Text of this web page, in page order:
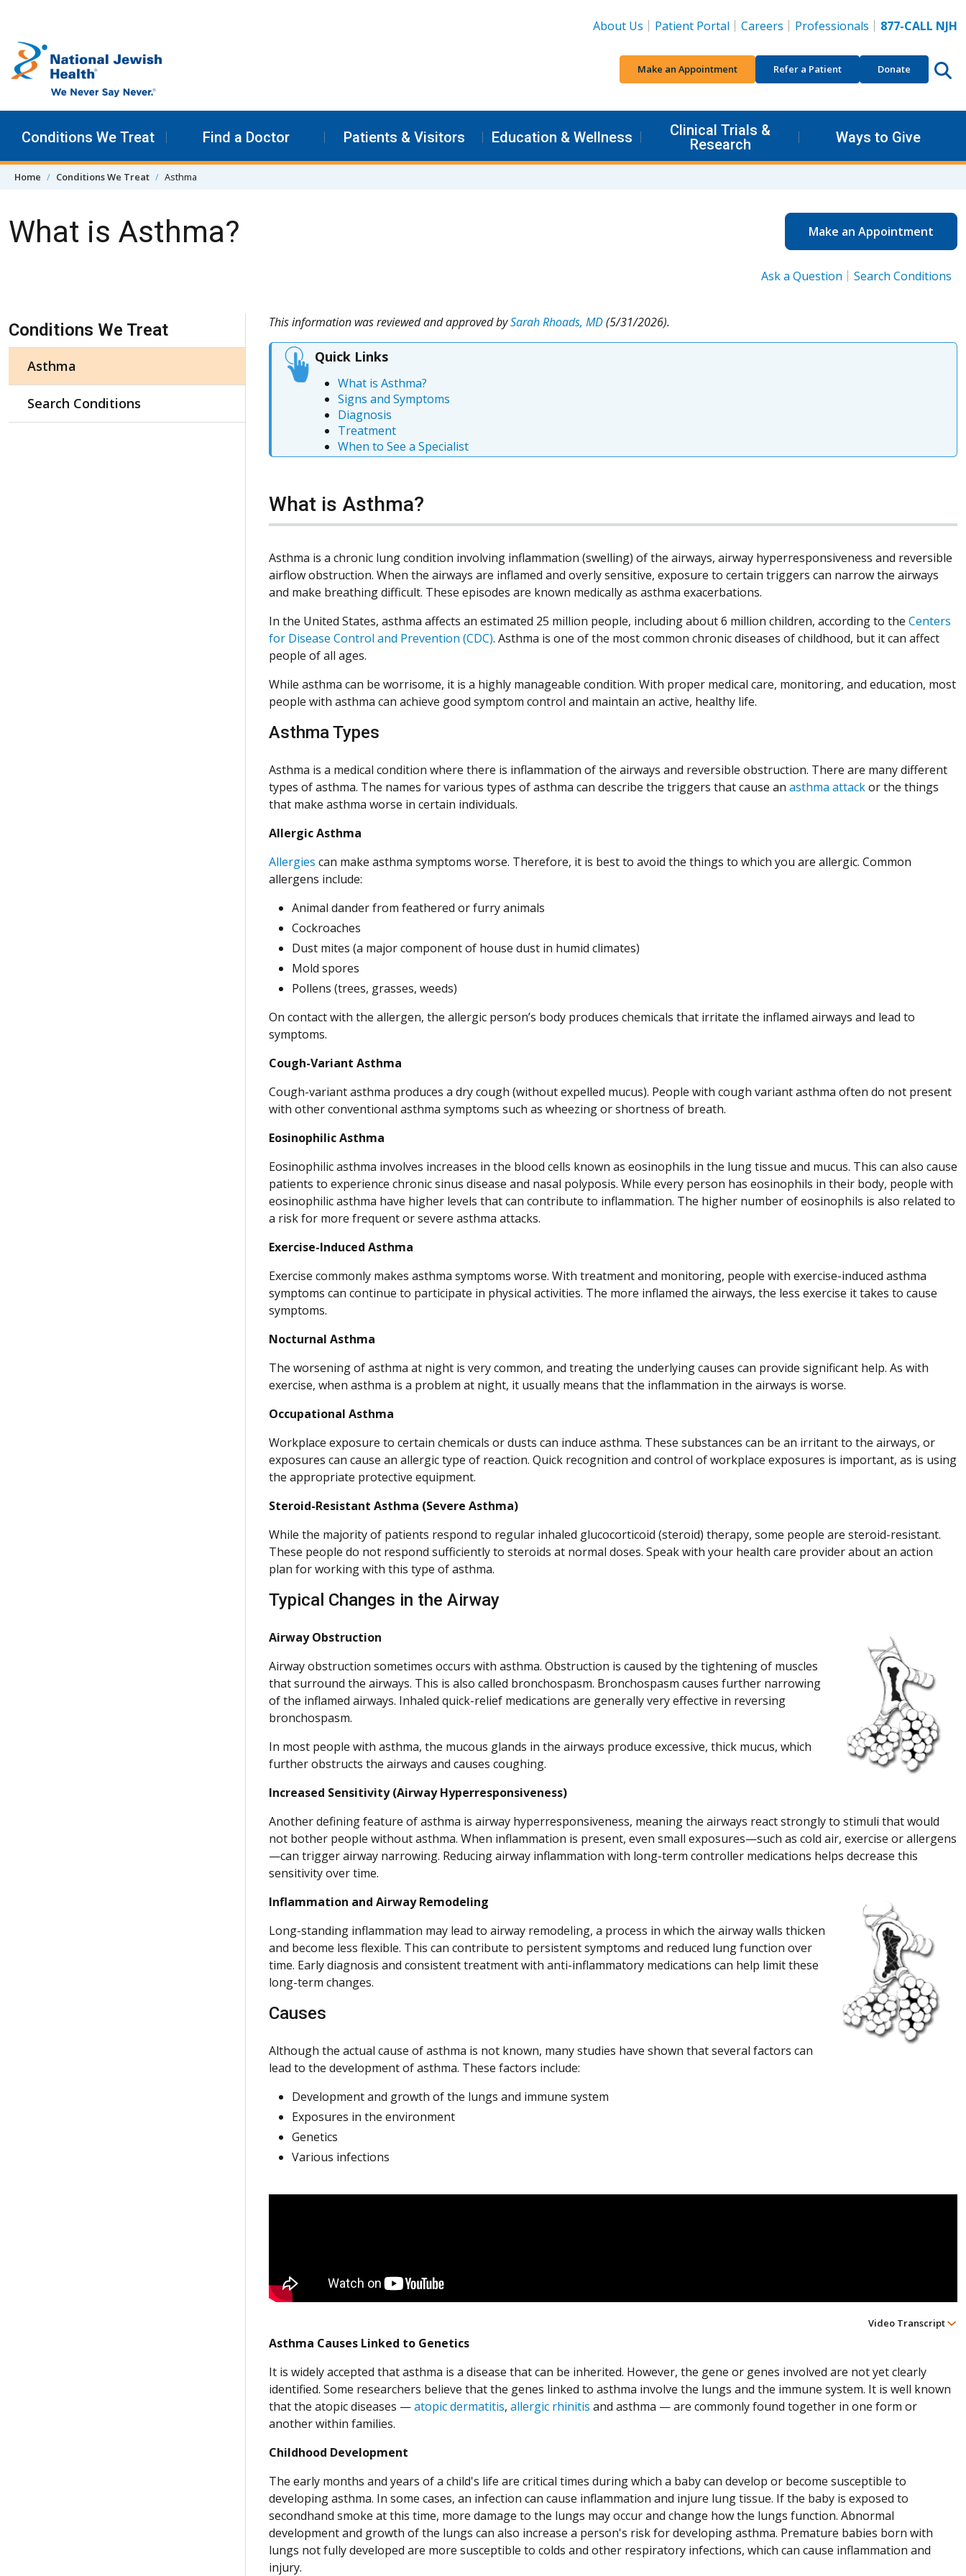
About Us
Patient Portal Careers Professionals 877-CALL NJH
Make an Appointment Refer a Patient Donate
Conditions We Treat Find a Doctor Patients & Visitors Education & Wellness
Clinical Trials &
Research
Ways to Give
Home Conditions We Treat Asthma
What is Asthma? Make an Appointment
Ask a Question Search Conditions
This information was reviewed and approved bySarah Rhoads, MD(5/31/2026).
Quick Links
What is Asthma?
Signs and Symptoms
Diagnosis
Treatment
When to See a Specialist
What is Asthma?
Asthma is a chronic lung condition involving inflammation (swelling) of the airways, airway hyperresponsiveness and reversible
airflow obstruction. When the airways are inflamed and overly sensitive, exposure to certain triggers can narrow the airways
and make breathing difficult. These episodes are known medically as asthma exacerbations.
In the United States, asthma affects an estimated 25 million people, including about 6 million children, according to the Centers
for Disease Control and Prevention (CDC). Asthma is one of the most common chronic diseases of childhood, but it can affect
people of all ages.
While asthma can be worrisome, it is a highly manageable condition. With proper medical care, monitoring, and education, most
people with asthma can achieve good symptom control and maintain an active, healthy life.
Asthma Types
Asthma is a medical condition where there is inflammation of the airways and reversible obstruction. There are many different
types of asthma. The names for various types of asthma can describe the triggers that cause an asthma attackor the things
that make asthma worse in certain individuals.
Allergic Asthma
Allergies can make asthma symptoms worse. Therefore, it is best to avoid the things to which you are allergic. Common
allergens include:
Animal dander from feathered or furry animals
Cockroaches
Dust mites (a major component of house dust in humid climates)
Mold spores
Pollens (trees, grasses, weeds)
On contact with the allergen, the allergic person’s body produces chemicals that irritate the inflamed airways and lead to
symptoms.
Cough-Variant Asthma
Cough-variant asthma produces a dry cough (without expelled mucus). People with cough variant asthma often do not present
with other conventional asthma symptoms such as wheezing or shortness of breath.
Eosinophilic Asthma
Eosinophilic asthma involves increases in the blood cells known as eosinophils in the lung tissue and mucus. This can also cause
patients to experience chronic sinus disease and nasal polyposis. While every person has eosinophils in their body, people with
eosinophilic asthma have higher levels that can contribute to inflammation. The higher number of eosinophils is also related to
a risk for more frequent or severe asthma attacks.
Exercise-Induced Asthma
Exercise commonly makes asthma symptoms worse. With treatment and monitoring, people with exercise-induced asthma
symptoms can continue to participate in physical activities. The more inflamed the airways, the less exercise it takes to cause
symptoms.
Nocturnal Asthma
The worsening of asthma at night is very common, and treating the underlying causes can provide significant help. As with
exercise, when asthma is a problem at night, it usually means that the inflammation in the airways is worse.
Occupational Asthma
Workplace exposure to certain chemicals or dusts can induce asthma. These substances can be an irritant to the airways, or
exposures can cause an allergic type of reaction. Quick recognition and control of workplace exposures is important, as is using
the appropriate protective equipment.
Steroid-Resistant Asthma (Severe Asthma)
While the majority of patients respond to regular inhaled glucocorticoid (steroid) therapy, some people are steroid-resistant.
These people do not respond sufficiently to steroids at normal doses. Speak with your health care provider about an action
plan for working with this type of asthma.
Typical Changes in the Airway
Airway Obstruction
Airway obstruction sometimes occurs with asthma. Obstruction is caused by the tightening of muscles
that surround the airways. This is also called bronchospasm. Bronchospasm causes further narrowing
of the inflamed airways. Inhaled quick-relief medications are generally very effective in reversing
bronchospasm.
In most people with asthma, the mucous glands in the airways produce excessive, thick mucus, which
further obstructs the airways and causes coughing.
Increased Sensitivity (Airway Hyperresponsiveness)
Another defining feature of asthma is airway hyperresponsiveness, meaning the airways react strongly to stimuli that would
not bother people without asthma. When inflammation is present, even small exposures—such as cold air, exercise or allergens
—can trigger airway narrowing. Reducing airway inflammation with long-term controller medications helps decrease this
sensitivity over time.
Inflammation and Airway Remodeling
Long-standing inflammation may lead to airway remodeling, a process in which the airway walls thicken
and become less flexible. This can contribute to persistent symptoms and reduced lung function over
time. Early diagnosis and consistent treatment with anti-inflammatory medications can help limit these
long-term changes.
Causes
Although the actual cause of asthma is not known, many studies have shown that several factors can
lead to the development of asthma. These factors include:
Development and growth of the lungs and immune system
Exposures in the environment
Genetics
Various infections
Video Transcript
Asthma Causes Linked to Genetics
It is widely accepted that asthma is a disease that can be inherited. However, the gene or genes involved are not yet clearly
identified. Some researchers believe that the genes linked to asthma involve the lungs and the immune system. It is well known
that the atopic diseases —atopic dermatitis, allergic rhinitis and asthma — are commonly found together in one form or
another within families.
Childhood Development
The early months and years of a child's life are critical times during which a baby can develop or become susceptible to
developing asthma. In some cases, an infection can cause inflammation and injure lung tissue. If the baby is exposed to
secondhand smoke at this time, more damage to the lungs may occur and change how the lungs function. Abnormal
development and growth of the lungs can also increase a person's risk for developing asthma. Premature babies born with
lungs not fully developed are more susceptible to colds and other respiratory infections, which can cause inflammation and
injury.
Skip Navigation
Conditions We Treat
Asthma
Search Conditions